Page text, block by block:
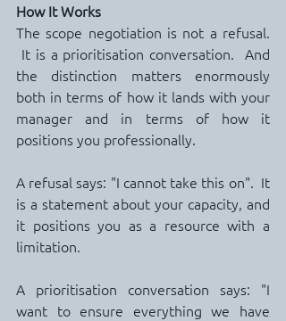
How It Works
The scope negotiation is not a refusal.
It is a prioritisation conversation.  And
the distinction matters enormously
both in terms of how it lands with your
manager and in terms of how it
positions you professionally.
A refusal says: "I cannot take this on".  It
is a statement about your capacity, and
it positions you as a resource with a
limitation.
A prioritisation conversation says: "I
want to ensure everything we have